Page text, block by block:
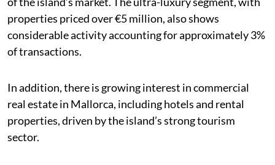
properties priced over €5 million, also shows
considerable activity accounting for approximately 3%
of transactions.
In addition, there is growing interest in commercial
real estate in Mallorca, including hotels and rental
properties, driven by the island’s strong tourism
sector.